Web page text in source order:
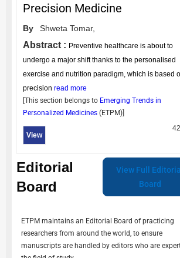
Precision Medicine
By Shweta Tomar,
Abstract : Preventive healthcare is about to
undergo a major shift thanks to the personalised
exercise and nutrition paradigm, which is based
precision read more
[This section belongs to Emerging Trends in
Personalized Medicines (ETPM)]
View
Editorial
Board
View Full Editorial
Board
ETPM maintains an Editorial Board of practicing
researchers from around the world, to ensure
manuscripts are handled by editors who are